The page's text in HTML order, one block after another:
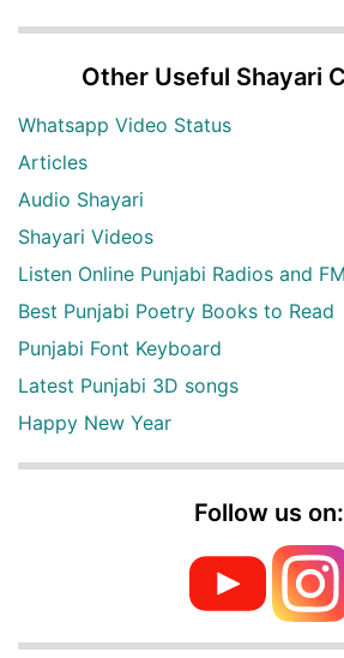
Other Useful Shayari
Whatsapp Video Status
Articles
Audio Shayari
Shayari Videos
Listen Online Punjabi Radios and
Best Punjabi Poetry Books to Read
Punjabi Font Keyboard
Latest Punjabi 3D songs
Happy New Year
Follow us on: